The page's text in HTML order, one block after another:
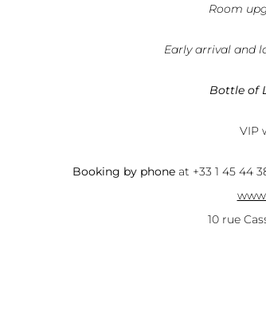
Room
Early arrival and
Bottle of
VIP
Booking by phone at +33 1 45 44
10 rue